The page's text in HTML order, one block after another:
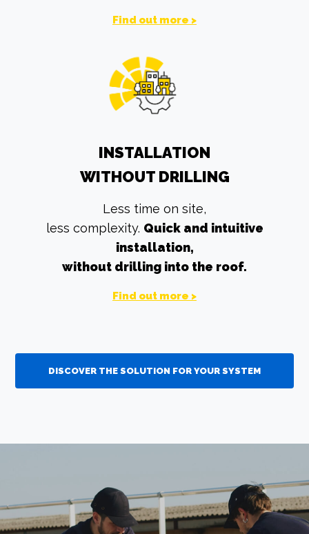
Find out more >
INSTALLATION
WITHOUT DRILLING
Less time on site,
less complexity. Quick and intuitive
installation,
without drilling into the roof.
Find out more >
DISCOVER THE SOLUTION FOR YOUR SYSTEM